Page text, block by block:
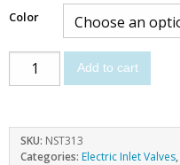
Color
Add to cart
SKU: NST313
Categories: Electric Inlet Valves,